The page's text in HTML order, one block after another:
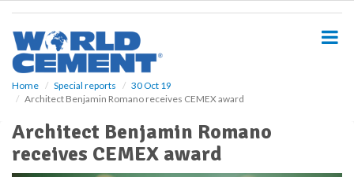
Home Special reports
30 Oct 19
Architect Benjamin Romano receives CEMEX award
Architect Benjamin Romano
receives CEMEX award